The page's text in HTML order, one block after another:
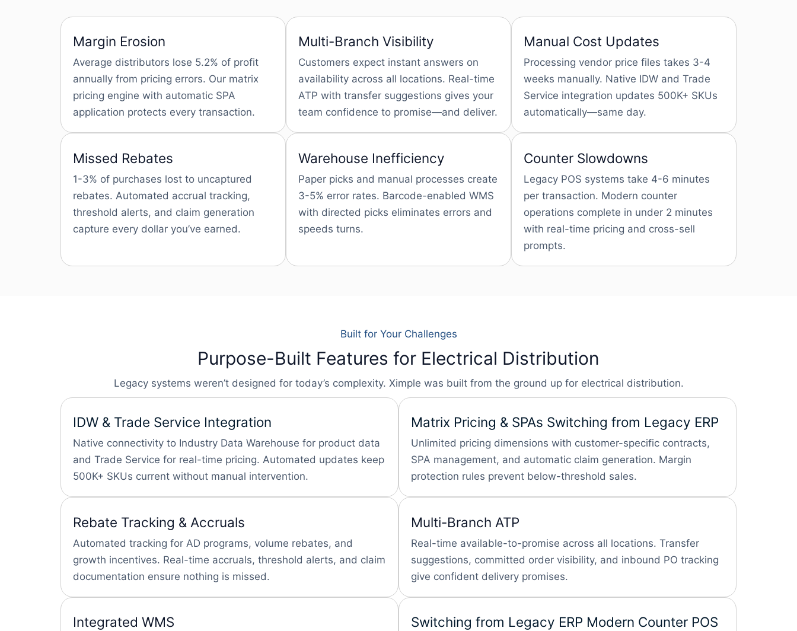
Margin Erosion
Average distributors lose 5.2% of profit
annually from pricing errors. Our matrix
pricing engine with automatic SPA
application protects every transaction.
Multi-Branch Visibility
Customers expect instant answers on
availability across all locations. Real-time
ATP with transfer suggestions gives your
team confidence to promise—and deliver.
Manual Cost Updates
Processing vendor price files takes 3-4
weeks manually. Native IDW and Trade
Service integration updates 500K+ SKUs
automatically—same day.
Missed Rebates
1-3% of purchases lost to uncaptured
rebates. Automated accrual tracking,
threshold alerts, and claim generation
capture every dollar you’ve earned.
Warehouse Inefficiency
Paper picks and manual processes create
3-5% error rates. Barcode-enabled WMS
with directed picks eliminates errors and
speeds turns.
Counter Slowdowns
Legacy POS systems take 4-6 minutes
per transaction. Modern counter
operations complete in under 2 minutes
with real-time pricing and cross-sell
prompts.
Built for Your Challenges
Purpose-Built Features for Electrical Distribution
Legacy systems weren’t designed for today’s complexity. Ximple was built from the ground up for electrical distribution.
IDW & Trade Service Integration
Native connectivity to Industry Data Warehouse for product data
and Trade Service for real-time pricing. Automated updates keep
500K+ SKUs current without manual intervention.
Matrix Pricing & SPAs Switching from Legacy ERP
Unlimited pricing dimensions with customer-specific contracts,
SPA management, and automatic claim generation. Margin
protection rules prevent below-threshold sales.
Rebate Tracking & Accruals
Automated tracking for AD programs, volume rebates, and
growth incentives. Real-time accruals, threshold alerts, and claim
documentation ensure nothing is missed.
Multi-Branch ATP
Real-time available-to-promise across all locations. Transfer
suggestions, committed order visibility, and inbound PO tracking
give confident delivery promises.
Integrated WMS Switching from Legacy ERP Modern Counter POS